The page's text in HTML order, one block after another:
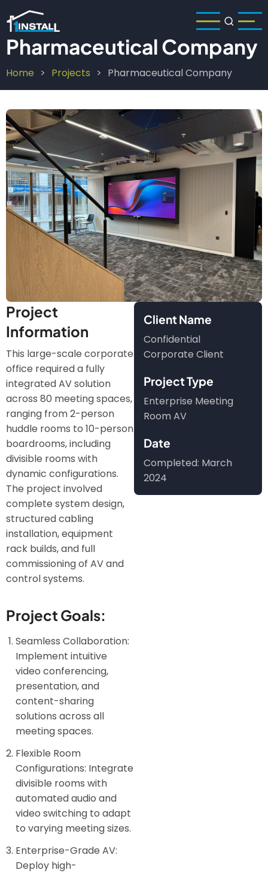
to
main
content
Pharmaceutical Company
Breadcrumb
Home Projects Pharmaceutical Company
Project
Information
This large-scale corporate
office required a fully
integrated AV solution
across 80 meeting spaces,
ranging from 2-person
huddle rooms to 10-person
boardrooms, including
divisible rooms with
dynamic configurations.
The project involved
complete system design,
structured cabling
installation, equipment
rack builds, and full
commissioning of AV and
control systems.
Project Goals:
Seamless Collaboration:
Implement intuitive
video conferencing,
presentation, and
content-sharing
solutions across all
meeting spaces.
Flexible Room
Configurations: Integrate
divisible rooms with
automated audio and
video switching to adapt
to varying meeting sizes.
Enterprise-Grade AV:
Deploy high-
Client Name
Confidential
Corporate Client
Project Type
Enterprise Meeting
Room AV
Date
Completed: March
2024